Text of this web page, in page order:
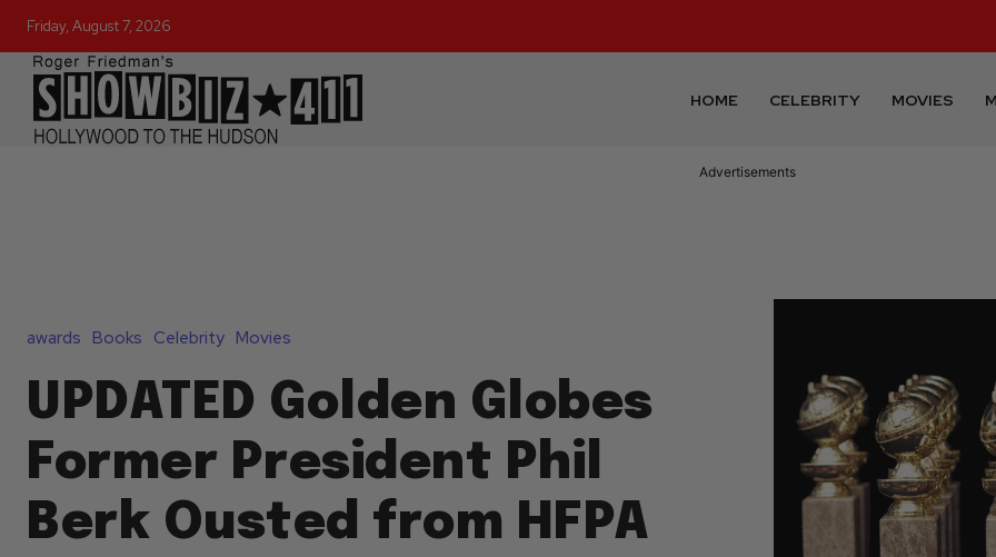
Friday, August 7, 2026
HOME CELEBRITY MOVIES
Advertisements
awards Books Celebrity Movies
UPDATED Golden Globes
Former President Phil
Berk Ousted from HFPA